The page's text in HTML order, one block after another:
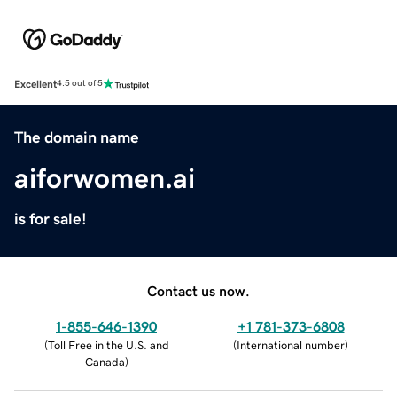
Excellent4.5 out of 5
The domain name
aiforwomen.ai
is for sale!
Contact us now.
1-855-646-1390
(Toll Free in the U.S. and
Canada)
+1 781-373-6808
(International number)